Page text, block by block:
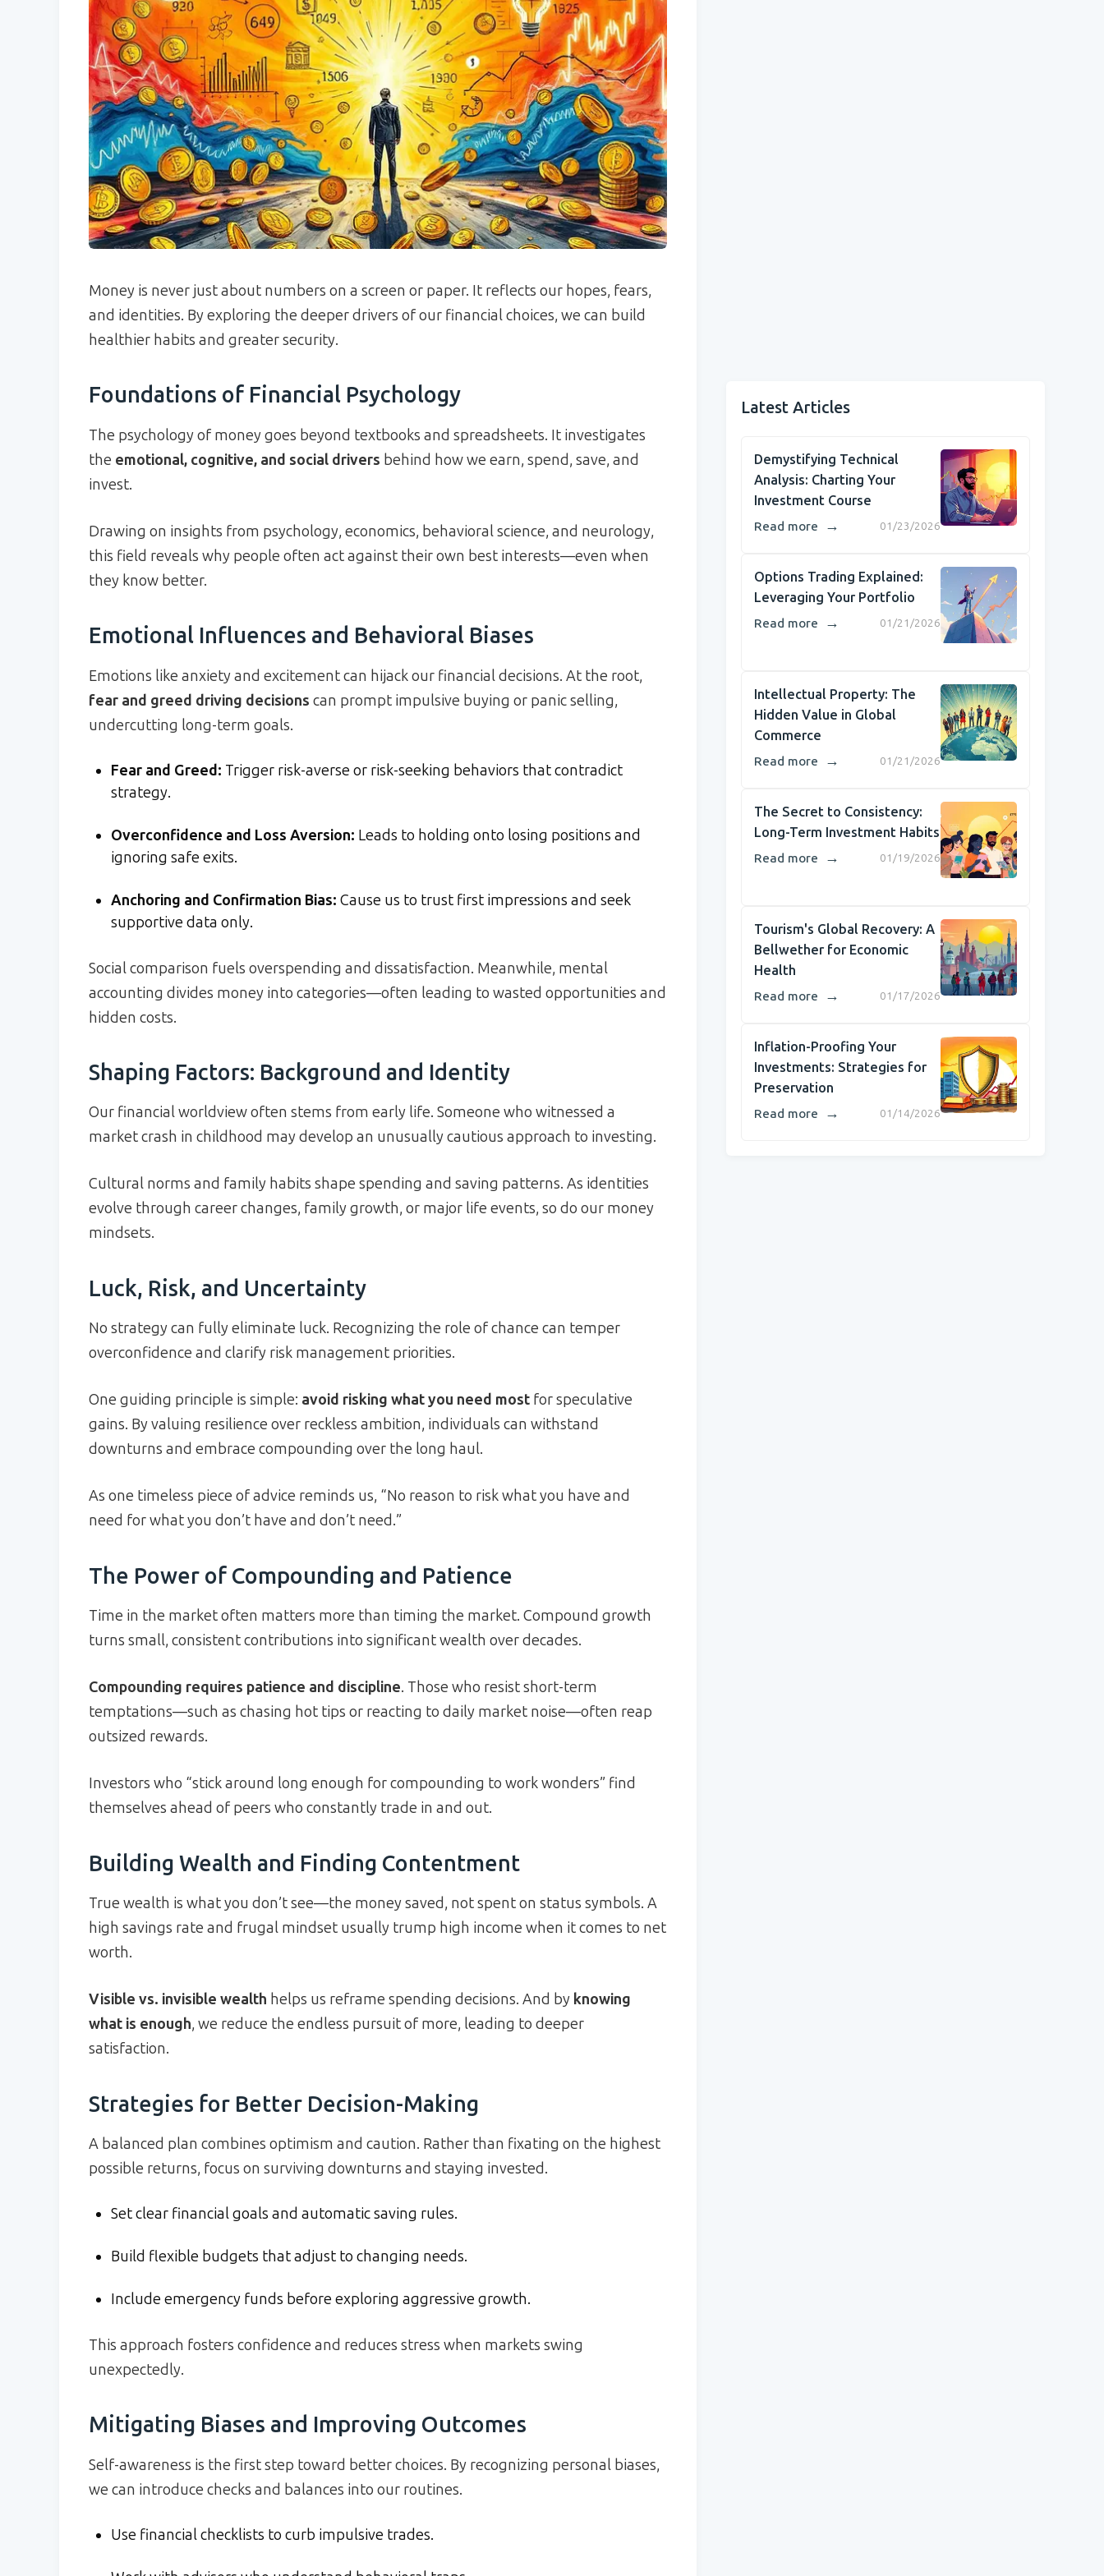
Money is never just about numbers on a screen or paper. It reflects our hopes, fears,
and identities. By exploring the deeper drivers of our financial choices, we can build
healthier habits and greater security.
Foundations of Financial Psychology
The psychology of money goes beyond textbooks and spreadsheets. It investigates
the emotional, cognitive, and social drivers behind how we earn, spend, save, and
invest.
Drawing on insights from psychology, economics, behavioral science, and neurology,
this field reveals why people often act against their own best interests—even when
they know better.
Emotional Influences and Behavioral Biases
Emotions like anxiety and excitement can hijack our financial decisions. At the root,
fear and greed driving decisions can prompt impulsive buying or panic selling,
undercutting long-term goals.
Fear and Greed: Trigger risk-averse or risk-seeking behaviors that contradict
strategy.
Overconfidence and Loss Aversion: Leads to holding onto losing positions and
ignoring safe exits.
Anchoring and Confirmation Bias: Cause us to trust first impressions and seek
supportive data only.
Social comparison fuels overspending and dissatisfaction. Meanwhile, mental
accounting divides money into categories—often leading to wasted opportunities and
hidden costs.
Shaping Factors: Background and Identity
Our financial worldview often stems from early life. Someone who witnessed a
market crash in childhood may develop an unusually cautious approach to investing.
Cultural norms and family habits shape spending and saving patterns. As identities
evolve through career changes, family growth, or major life events, so do our money
mindsets.
Luck, Risk, and Uncertainty
No strategy can fully eliminate luck. Recognizing the role of chance can temper
overconfidence and clarify risk management priorities.
One guiding principle is simple: avoid risking what you need most for speculative
gains. By valuing resilience over reckless ambition, individuals can withstand
downturns and embrace compounding over the long haul.
As one timeless piece of advice reminds us, “No reason to risk what you have and
need for what you don’t have and don’t need.”
The Power of Compounding and Patience
Time in the market often matters more than timing the market. Compound growth
turns small, consistent contributions into significant wealth over decades.
Compounding requires patience and discipline. Those who resist short-term
temptations—such as chasing hot tips or reacting to daily market noise—often reap
outsized rewards.
Investors who “stick around long enough for compounding to work wonders” find
themselves ahead of peers who constantly trade in and out.
Building Wealth and Finding Contentment
True wealth is what you don’t see—the money saved, not spent on status symbols. A
high savings rate and frugal mindset usually trump high income when it comes to net
worth.
Visible vs. invisible wealth helps us reframe spending decisions. And by knowing
what is enough, we reduce the endless pursuit of more, leading to deeper
satisfaction.
Strategies for Better Decision-Making
A balanced plan combines optimism and caution. Rather than fixating on the highest
possible returns, focus on surviving downturns and staying invested.
Set clear financial goals and automatic saving rules.
Build flexible budgets that adjust to changing needs.
Include emergency funds before exploring aggressive growth.
This approach fosters confidence and reduces stress when markets swing
unexpectedly.
Mitigating Biases and Improving Outcomes
Self-awareness is the first step toward better choices. By recognizing personal biases,
we can introduce checks and balances into our routines.
Use financial checklists to curb impulsive trades.
Latest Articles
Demystifying Technical
Analysis: Charting Your
Investment Course
01/23/2026
Read more →
Options Trading Explained:
Leveraging Your Portfolio
01/21/2026
Read more →
Intellectual Property: The
Hidden Value in Global
Commerce
01/21/2026
Read more →
The Secret to Consistency:
Long-Term Investment Habits
01/19/2026
Read more →
Tourism's Global Recovery: A
Bellwether for Economic
Health
01/17/2026
Read more →
Inflation-Proofing Your
Investments: Strategies for
Preservation
01/14/2026
Read more →